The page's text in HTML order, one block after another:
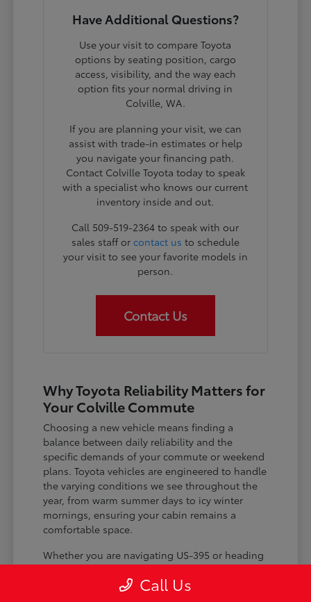
Have Additional Questions?
Use your visit to compare Toyota
options by seating position, cargo
access, visibility, and the way each
option fits your normal driving in
Colville, WA.
If you are planning your visit, we can
assist with trade-in estimates or help
you navigate your financing path.
Contact Colville Toyota today to speak
with a specialist who knows our current
inventory inside and out.
Call 509-519-2364 to speak with our
sales staff or contact us to schedule
your visit to see your favorite models in
person.
Contact Us
Why Toyota Reliability Matters for
Your Colville Commute
Choosing a new vehicle means finding a
balance between daily reliability and the
specific demands of your commute or weekend
plans. Toyota vehicles are engineered to handle
the varying conditions we see throughout the
year, from warm summer days to icy winter
mornings, ensuring your cabin remains a
comfortable space.
Whether you are navigating US-395 or heading
assist systems provide added peace of mind on
Call Us